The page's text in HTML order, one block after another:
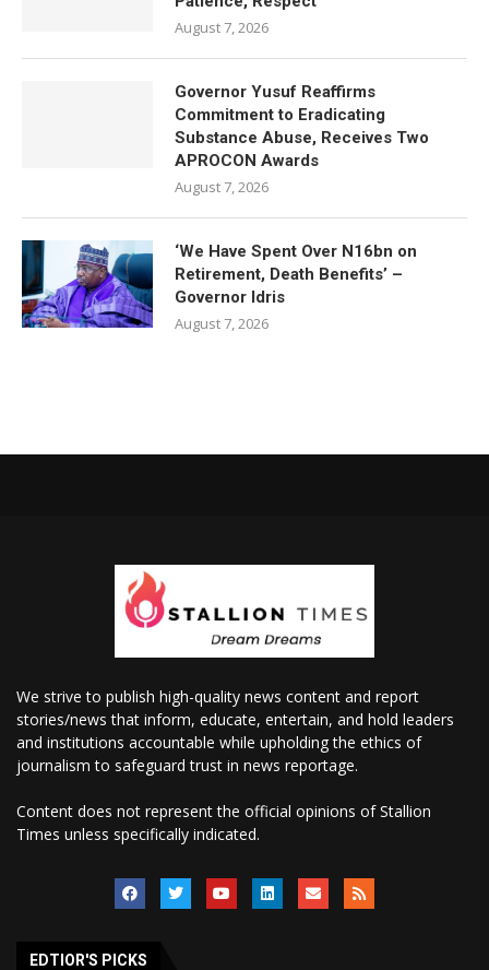
August 7, 2026
Governor Yusuf Reaffirms
Commitment to Eradicating
Substance Abuse, Receives Two
APROCON Awards
August 7, 2026
‘We Have Spent Over N16bn on
Retirement, Death Benefits’ –
Governor Idris
August 7, 2026
We strive to publish high-quality news content and report
stories/news that inform, educate, entertain, and hold leaders
and institutions accountable while upholding the ethics of
journalism to safeguard trust in news reportage.
Content does not represent the official opinions of Stallion
Times unless specifically indicated.
EDTIOR'S PICKS